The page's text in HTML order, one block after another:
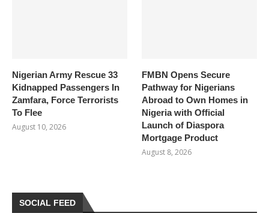
Nigerian Army Rescue 33
Kidnapped Passengers In
Zamfara, Force Terrorists
To Flee
August 10, 2026
FMBN Opens Secure
Pathway for Nigerians
Abroad to Own Homes in
Nigeria with Official
Launch of Diaspora
Mortgage Product
August 8, 2026
SOCIAL FEED